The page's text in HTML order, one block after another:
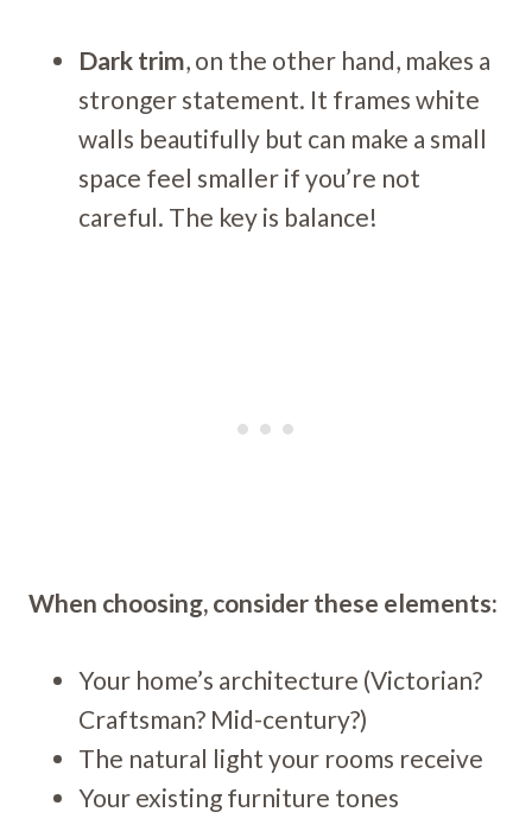
Dark trim, on the other hand, makes a
stronger statement. It frames white
walls beautifully but can make a small
space feel smaller if you’re not
careful. The key is balance!
When choosing, consider these elements:
Your home’s architecture (Victorian?
Craftsman? Mid-century?)
The natural light your rooms receive
Your existing furniture tones